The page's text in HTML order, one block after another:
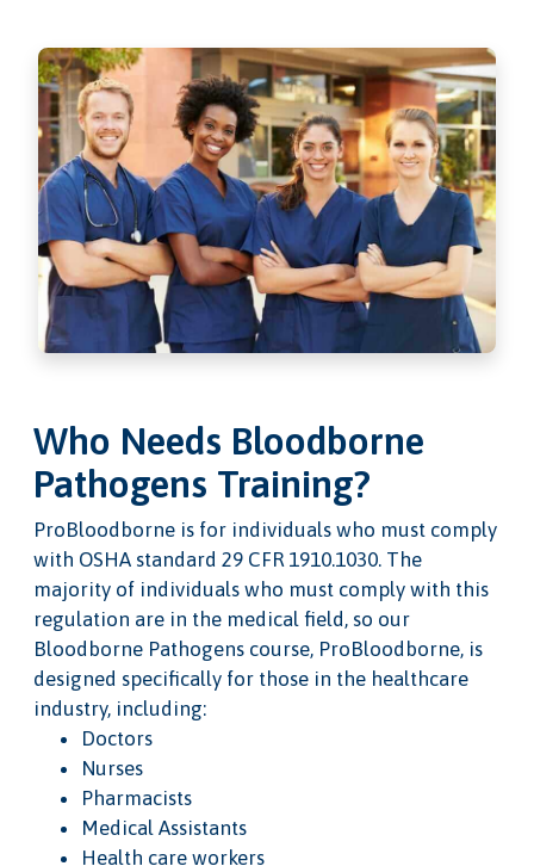
Who Needs Bloodborne
Pathogens Training?
ProBloodborne is for individuals who must comply
with OSHA standard 29 CFR 1910.1030. The
majority of individuals who must comply with this
regulation are in the medical field, so our
Bloodborne Pathogens course, ProBloodborne, is
designed specifically for those in the healthcare
industry, including:
Doctors
Nurses
Pharmacists
Medical Assistants
Health care workers